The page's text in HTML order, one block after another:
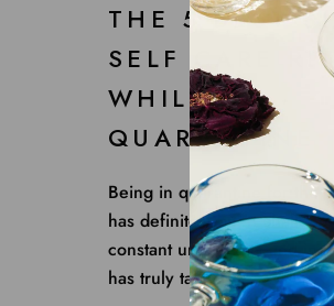
THE 5 BEST
SELF CARE
WHILE IN
QUARANTINE
Being in quarantine for the
has definitely been
constant uncertainty and
has truly taken a...